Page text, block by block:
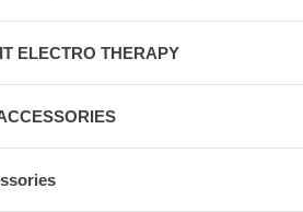
ELECTRO THERAPY